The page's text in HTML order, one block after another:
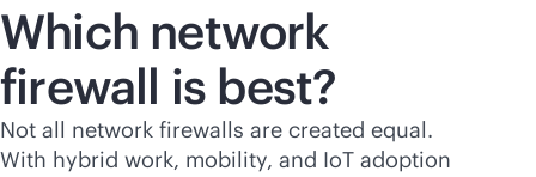
Which network
firewall is best?
Not all network firewalls are created equal.
With hybrid work, mobility, and IoT adoption